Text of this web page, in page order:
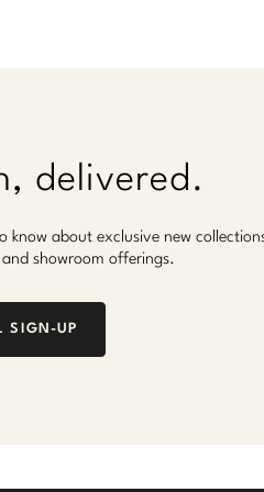
delivered.
know about exclusive new
showroom offerings.
SIGN-UP